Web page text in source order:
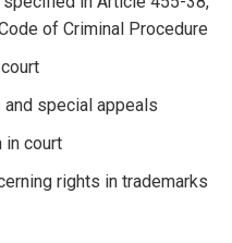
of Criminal Procedure
special appeals
in court
rights in trademarks